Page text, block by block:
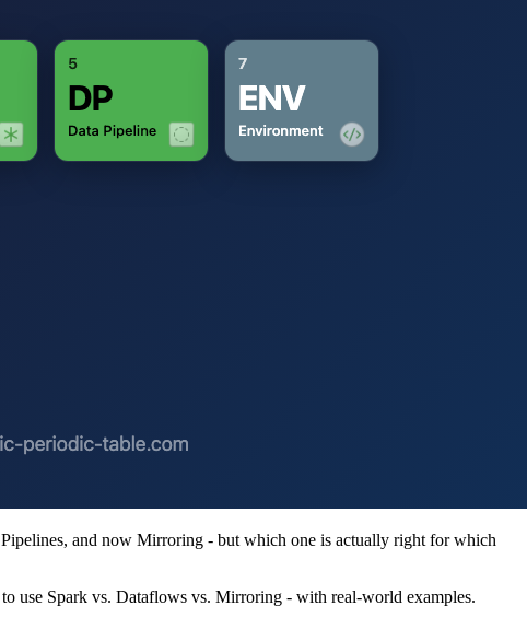
and now Mirroring - but which one is actually right for which
use Spark vs. Dataflows vs. Mirroring - with real-world examples.